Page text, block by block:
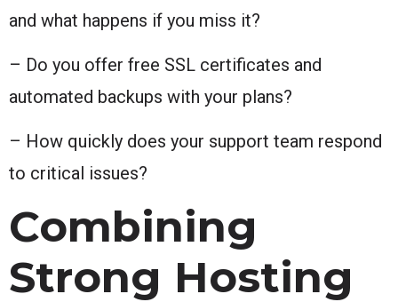
and what happens if you miss it?
– Do you offer free SSL certificates and
automated backups with your plans?
– How quickly does your support team respond
to critical issues?
Combining
Strong Hosting